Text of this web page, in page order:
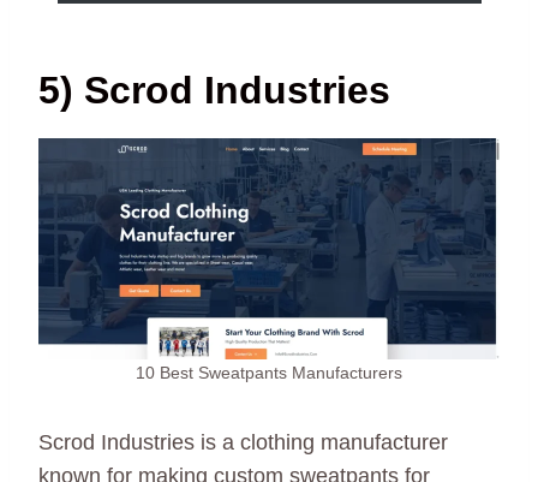
5) Scrod Industries
10 Best Sweatpants Manufacturers
Scrod Industries is a clothing manufacturer
known for making custom sweatpants for